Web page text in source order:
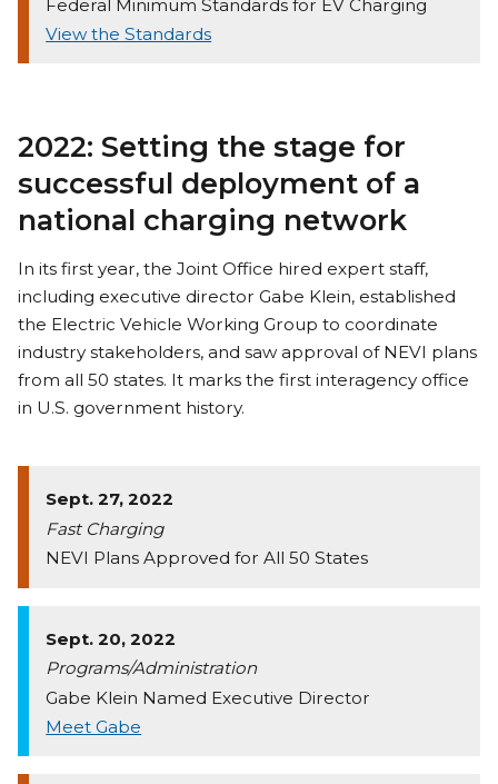
Federal Minimum Standards for EV Charging
View the Standards
2022: Setting the stage for
successful deployment of a
national charging network
In its first year, the Joint Office hired expert staff,
including executive director Gabe Klein, established
the Electric Vehicle Working Group to coordinate
industry stakeholders, and saw approval of NEVI plans
from all 50 states. It marks the first interagency office
in U.S. government history.
Sept. 27, 2022
Fast Charging
NEVI Plans Approved for All 50 States
Sept. 20, 2022
Programs/Administration
Gabe Klein Named Executive Director
Meet Gabe